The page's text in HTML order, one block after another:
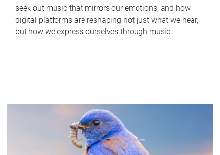
seek out music that mirrors our emotions, and how
digital platforms are reshaping not just what we hear,
but how we express ourselves through music.